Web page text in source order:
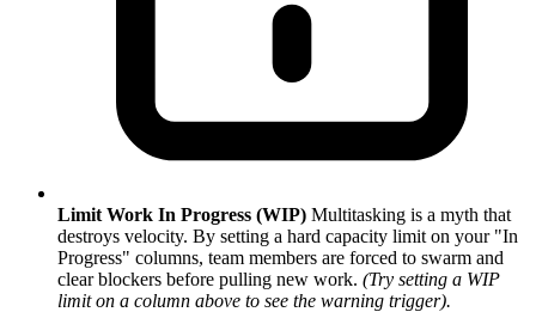
Limit Work In Progress (WIP) Multitasking is a myth that
destroys velocity. By setting a hard capacity limit on your "In
Progress" columns, team members are forced to swarm and
clear blockers before pulling new work. (Try setting a WIP
limit on a column above to see the warning trigger).